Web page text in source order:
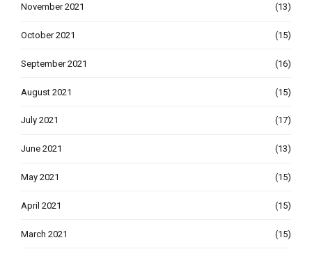
November 2021 (13)
October 2021 (15)
September 2021 (16)
August 2021 (15)
July 2021 (17)
June 2021 (13)
May 2021 (15)
April 2021 (15)
March 2021 (15)